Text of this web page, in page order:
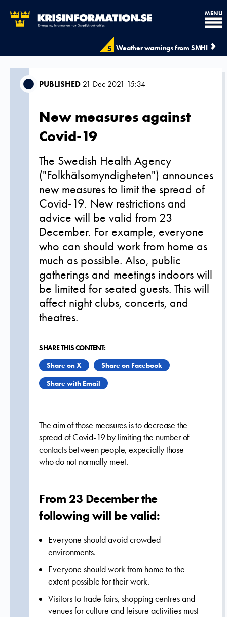
5 Weather warnings from SMHI
MENU
PUBLISHED 21 Dec 2021 15:34
New measures against
Covid-19
The Swedish Health Agency
("Folkhälsomyndigheten") announces
new measures to limit the spread of
Covid-19. New restrictions and
advice will be valid from 23
December. For example, everyone
who can should work from home as
much as possible. Also, public
gatherings and meetings indoors will
be limited for seated guests. This will
affect night clubs, concerts, and
theatres.
SHARE THIS CONTENT:
Share on X
Share on Facebook
Share with Email
The aim of those measures is to decrease the
spread of Covid-19 by limiting the number of
contacts between people, expecially those
who do not normally meet.
From 23 December the
following will be valid:
Everyone should avoid crowded
environments.
Everyone should work from home to the
extent possible for their work.
Visitors to trade fairs, shopping centres and
venues for culture and leisure activities must